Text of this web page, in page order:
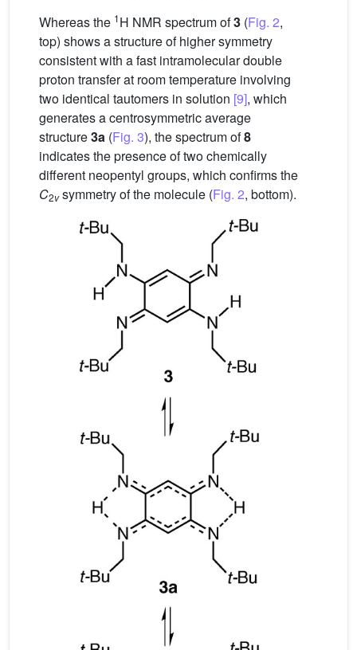
Whereas the 1H NMR spectrum of3 (Fig. 2,
top) shows a structure of higher symmetry
consistent with a fast intramolecular double
proton transfer at room temperature involving
two identical tautomers in solution [9], which
generates a centrosymmetric average
structure3a (Fig. 3), the spectrum of8
indicates the presence of two chemically
different neopentyl groups, which confirms the
C2vsymmetry of the molecule (Fig. 2, bottom).